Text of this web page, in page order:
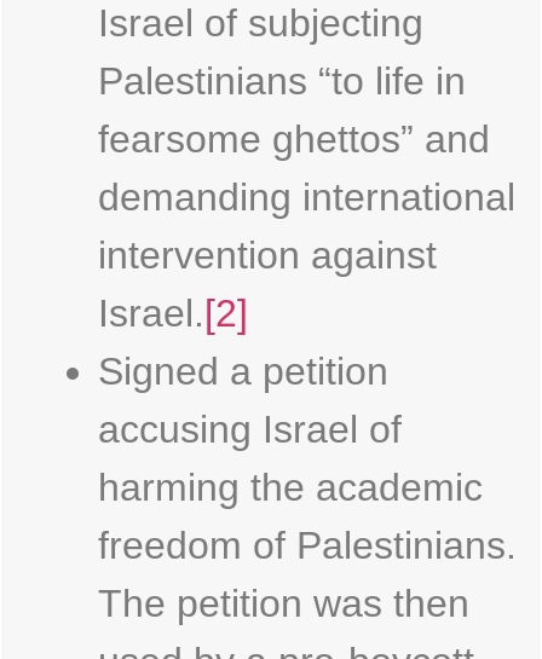
Israel of subjecting
Palestinians “to life in
fearsome ghettos” and
demanding international
intervention against
Israel.[2]
Signed a petition
accusing Israel of
harming the academic
freedom of Palestinians.
The petition was then